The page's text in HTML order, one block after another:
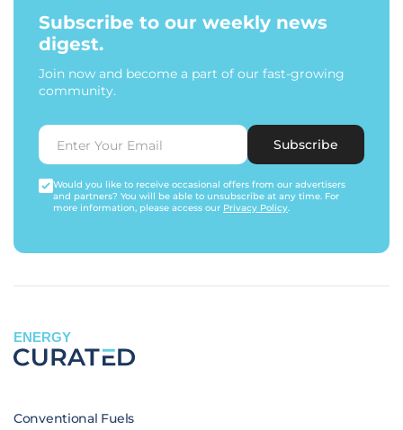
Subscribe to our weekly news
digest.
Join now and become a part of our fast-growing
community.
Subscribe
Would you like to receive occasional offers from our advertisers
and partners? You will be able to unsubscribe at any time. For
more information, please access our Privacy Policy.
ENERGY
Conventional Fuels